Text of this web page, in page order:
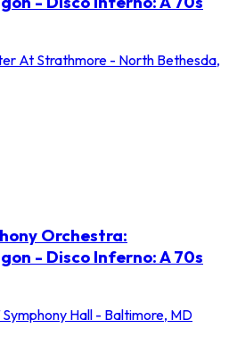
At Strathmore - North Bethesda,
Orchestra:
- Disco Inferno: A 70s
Hall - Baltimore, MD